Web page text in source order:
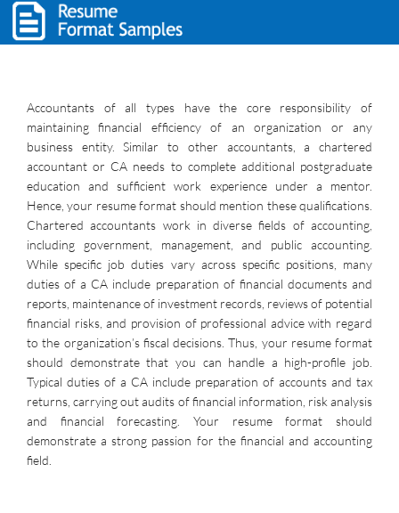
Accountants of all types have the core responsibility of
maintaining financial efficiency of an organization or any
business entity. Similar to other accountants, a chartered
accountant or CA needs to complete additional postgraduate
education and sufficient work experience under a mentor.
Hence, your resume format should mention these qualifications.
Chartered accountants work in diverse fields of accounting,
including government, management, and public accounting.
While specific job duties vary across specific positions, many
duties of a CA include preparation of financial documents and
reports, maintenance of investment records, reviews of potential
financial risks, and provision of professional advice with regard
to the organization’s fiscal decisions. Thus, your resume format
should demonstrate that you can handle a high-profile job.
Typical duties of a CA include preparation of accounts and tax
returns, carrying out audits of financial information, risk analysis
and financial forecasting. Your resume format should
demonstrate a strong passion for the financial and accounting
field.